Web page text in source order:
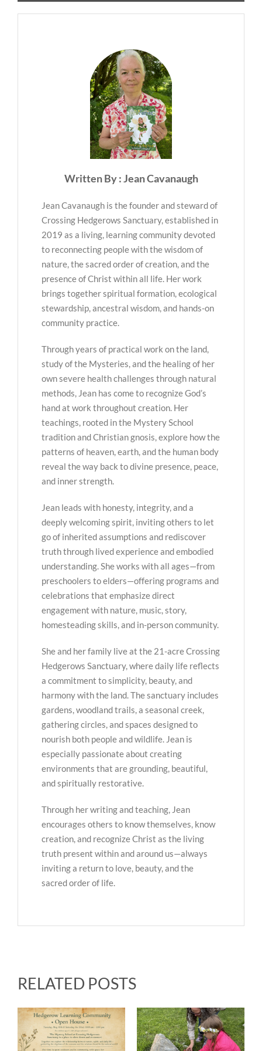
Written By : Jean Cavanaugh
Jean Cavanaugh is the founder and steward of
Crossing Hedgerows Sanctuary, established in
2019 as a living, learning community devoted
to reconnecting people with the wisdom of
nature, the sacred order of creation, and the
presence of Christ within all life. Her work
brings together spiritual formation, ecological
stewardship, ancestral wisdom, and hands-on
community practice.
Through years of practical work on the land,
study of the Mysteries, and the healing of her
own severe health challenges through natural
methods, Jean has come to recognize God’s
hand at work throughout creation. Her
teachings, rooted in the Mystery School
tradition and Christian gnosis, explore how the
patterns of heaven, earth, and the human body
reveal the way back to divine presence, peace,
and inner strength.
Jean leads with honesty, integrity, and a
deeply welcoming spirit, inviting others to let
go of inherited assumptions and rediscover
truth through lived experience and embodied
understanding. She works with all ages—from
preschoolers to elders—offering programs and
celebrations that emphasize direct
engagement with nature, music, story,
homesteading skills, and in-person community.
She and her family live at the 21-acre Crossing
Hedgerows Sanctuary, where daily life reflects
a commitment to simplicity, beauty, and
harmony with the land. The sanctuary includes
gardens, woodland trails, a seasonal creek,
gathering circles, and spaces designed to
nourish both people and wildlife. Jean is
especially passionate about creating
environments that are grounding, beautiful,
and spiritually restorative.
Through her writing and teaching, Jean
encourages others to know themselves, know
creation, and recognize Christ as the living
truth present within and around us—always
inviting a return to love, beauty, and the
sacred order of life.
RELATED POSTS